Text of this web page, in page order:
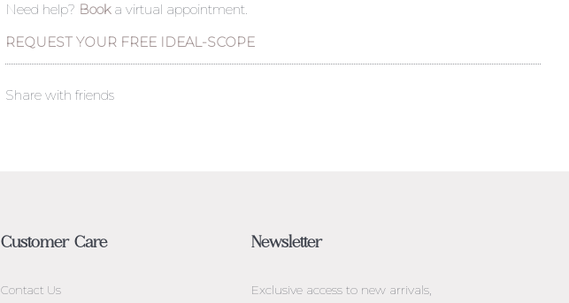
Need help? Booka virtual appointment.
REQUEST YOUR FREE IDEAL-SCOPE
Share with friends
Customer Care
Contact Us
Newsletter
Exclusive access to new arrivals,